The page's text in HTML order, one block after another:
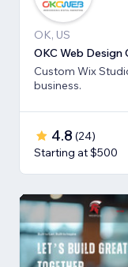
OK, US
OKC Web Design
Custom Wix
business.
4.8 (24)
Starting at $500